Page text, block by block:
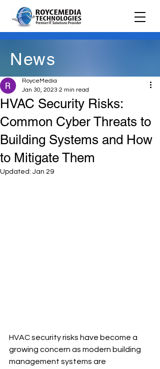
News
HVAC Security Risks:
Common Cyber Threats to
Building Systems and How
to Mitigate Them
RoyceMedia
Jan 30, 2023 2 min read
Updated: Jan 29
HVAC security risks have become a
growing concern as modern building
management systems are